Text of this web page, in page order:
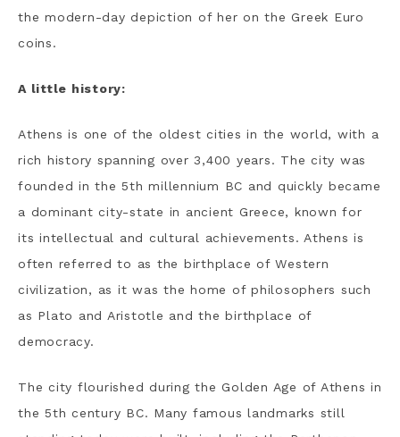
the modern-day depiction of her on the Greek Euro
coins.
A little history:
Athens is one of the oldest cities in the world, with a
rich history spanning over 3,400 years. The city was
founded in the 5th millennium BC and quickly became
a dominant city-state in ancient Greece, known for
its intellectual and cultural achievements. Athens is
often referred to as the birthplace of Western
civilization, as it was the home of philosophers such
as Plato and Aristotle and the birthplace of
democracy.
The city flourished during the Golden Age of Athens in
the 5th century BC. Many famous landmarks still